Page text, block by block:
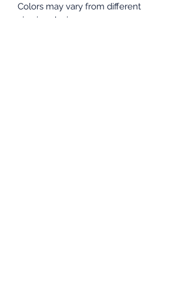
Colors may vary from different
viewing devices.